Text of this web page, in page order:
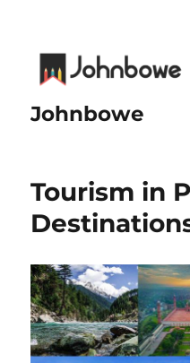
Johnbowe
Tourism in